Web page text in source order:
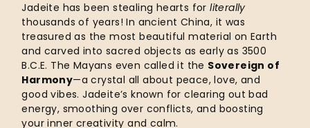
Jadeite has been stealing hearts forliterally
thousands of years! In ancient China, it was
treasured as the most beautiful material on Earth
and carved into sacred objects as early as 3500
B.C.E. The Mayans even called it the Sovereign of
Harmony—a crystal all about peace, love, and
good vibes. Jadeite’s known for clearing out bad
energy, smoothing over conflicts, and boosting
your inner creativity and calm.